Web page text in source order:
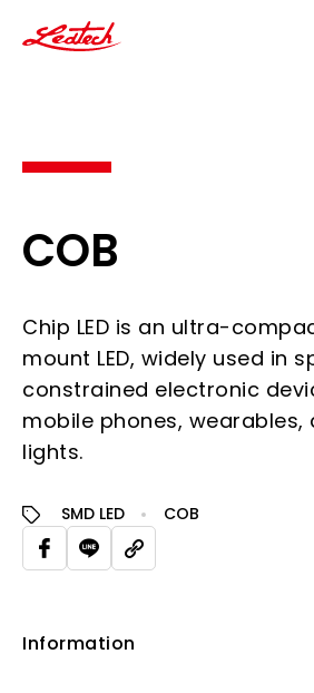
COB
Chip LED is an ultra-
mount LED, widely used in
constrained electronic
mobile phones,
lights.
SMD LED COB
Information